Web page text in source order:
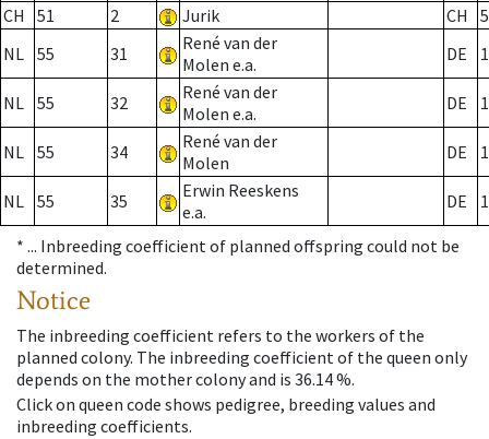
CH
51 2 Jurik CH
NL 55 31
René van der
Molen e.a.
DE
NL 55 32
René van der
Molen e.a.
DE
NL 55 34
René van der
Molen
DE
NL 55 35
Erwin Reeskens
e.a.
DE
* ... Inbreeding coefficient of planned offspring could not be
determined.
Notice
The inbreeding coefficient refers to the workers of the
planned colony. The inbreeding coefficient of the queen only
depends on the mother colony and is 36.14 %.
Click on queen code shows pedigree, breeding values and
inbreeding coefficients.